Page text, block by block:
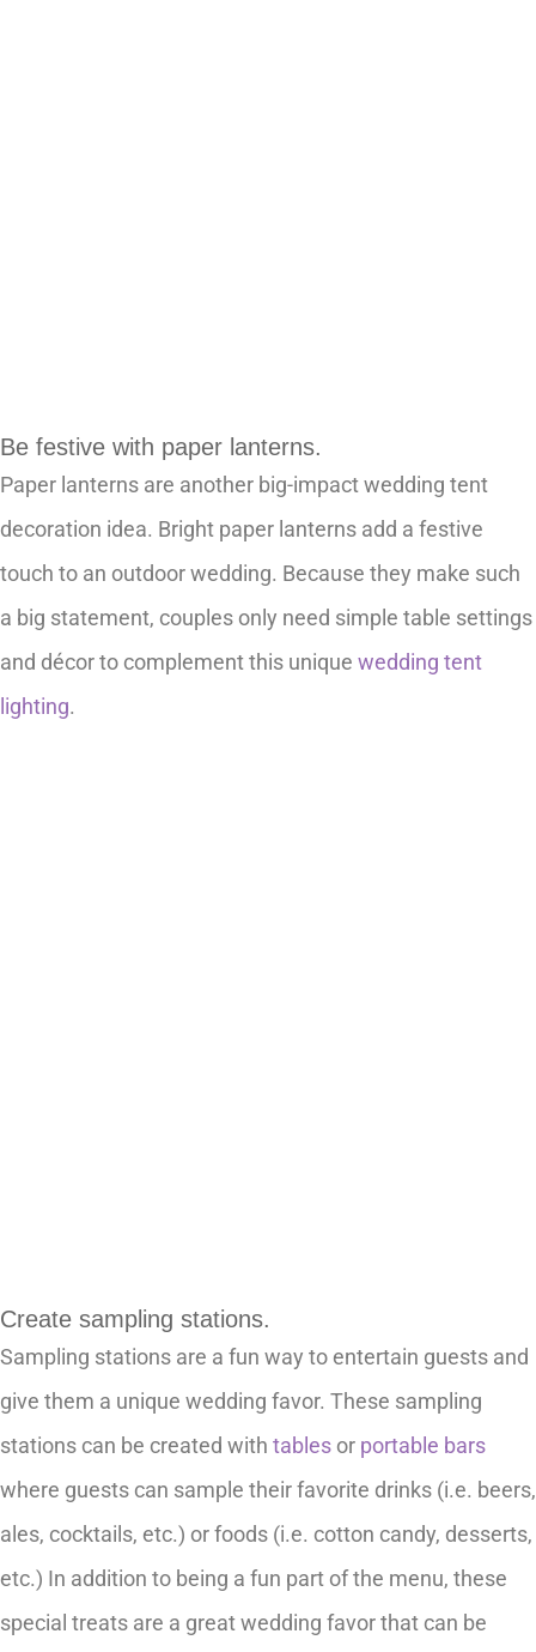
Be festive with paper lanterns.
Paper lanterns are another big-impact wedding tent
decoration idea. Bright paper lanterns add a festive
touch to an outdoor wedding. Because they make such
a big statement, couples only need simple table settings
and décor to complement this unique wedding tent
lighting.
Create sampling stations.
Sampling stations are a fun way to entertain guests and
give them a unique wedding favor. These sampling
stations can be created with tables or portable bars
where guests can sample their favorite drinks (i.e. beers,
ales, cocktails, etc.) or foods (i.e. cotton candy, desserts,
etc.) In addition to being a fun part of the menu, these
special treats are a great wedding favor that can be